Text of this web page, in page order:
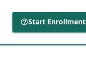
Start Enrollment